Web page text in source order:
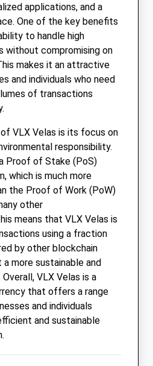
applications, and a
One of the key benefits
to handle high
without compromising on
makes it an attractive
and individuals who need
of transactions
VLX Velas is its focus on
responsibility.
Proof of Stake (PoS)
which is much more
the Proof of Work (PoW)
other
means that VLX Velas is
using a fraction
by other blockchain
more sustainable and
VLX Velas is a
that offers a range
and individuals
and sustainable